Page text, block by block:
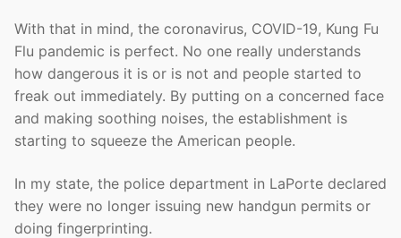
With that in mind, the coronavirus, COVID-19, Kung Fu
Flu pandemic is perfect. No one really understands
how dangerous it is or is not and people started to
freak out immediately. By putting on a concerned face
and making soothing noises, the establishment is
starting to squeeze the American people.
In my state, the police department in LaPorte declared
they were no longer issuing new handgun permits or
doing fingerprinting.